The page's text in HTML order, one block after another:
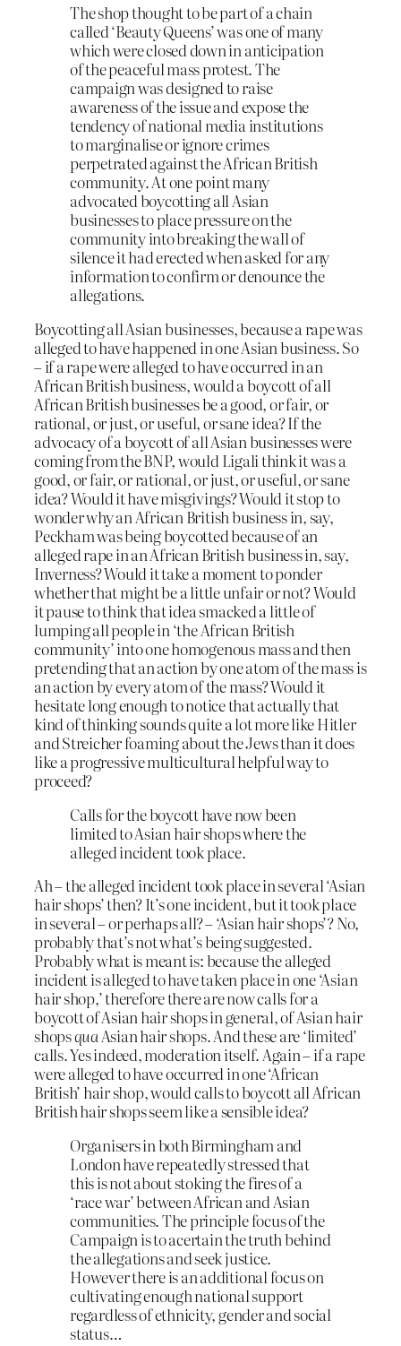
The shop thought to be part of a chain
called ‘Beauty Queens’ was one of many
which were closed down in anticipation
of the peaceful mass protest. The
campaign was designed to raise
awareness of the issue and expose the
tendency of national media institutions
to marginalise or ignore crimes
perpetrated against the African British
community. At one point many
advocated boycotting all Asian
businesses to place pressure on the
community into breaking the wall of
silence it had erected when asked for any
information to confirm or denounce the
allegations.
Boycotting all Asian businesses, because a rape was
alleged to have happened in one Asian business. So
– if a rape were alleged to have occurred in an
African British business, would a boycott of all
African British businesses be a good, or fair, or
rational, or just, or useful, or sane idea? If the
advocacy of a boycott of all Asian businesses were
coming from the BNP, would Ligali think it was a
good, or fair, or rational, or just, or useful, or sane
idea? Would it have misgivings? Would it stop to
wonder why an African British business in, say,
Peckham was being boycotted because of an
alleged rape in an African British business in, say,
Inverness? Would it take a moment to ponder
whether that might be a little unfair or not? Would
it pause to think that idea smacked a little of
lumping all people in ‘the African British
community’ into one homogenous mass and then
pretending that an action by one atom of the mass is
an action by every atom of the mass? Would it
hesitate long enough to notice that actually that
kind of thinking sounds quite a lot more like Hitler
and Streicher foaming about the Jews than it does
like a progressive multicultural helpful way to
proceed?
Calls for the boycott have now been
limited to Asian hair shops where the
alleged incident took place.
Ah – the alleged incident took place in several ‘Asian
hair shops’ then? It’s one incident, but it took place
in several – or perhaps all? – ‘Asian hair shops’? No,
probably that’s not what’s being suggested.
Probably what is meant is: because the alleged
incident is alleged to have taken place in one ‘Asian
hair shop,’ therefore there are now calls for a
boycott of Asian hair shops in general, of Asian hair
shopsquaAsian hair shops. And these are ‘limited’
calls. Yes indeed, moderation itself. Again – if a rape
were alleged to have occurred in one ‘African
British’ hair shop, would calls to boycott all African
British hair shops seem like a sensible idea?
Organisers in both Birmingham and
London have repeatedly stressed that
this is not about stoking the fires of a
‘race war’ between African and Asian
communities. The principle focus of the
Campaign is to acertain the truth behind
the allegations and seek justice.
However there is an additional focus on
cultivating enough national support
regardless of ethnicity, gender and social
status…